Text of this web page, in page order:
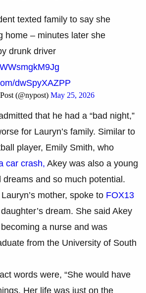
texted family to say she
home – minutes later she
drunk driver
dwSpyXAZPP
(@nypost) May 25, 2026
that he had a “bad night,”
for Lauryn’s family. Similar to
player, Emily Smith, who
car crash, Akey was also a young
dreams and so much potential.
mother, spoke to FOX13
dream. She said Akey
a nurse and was
from the University of South
words were, “She would have
Her life was just on the